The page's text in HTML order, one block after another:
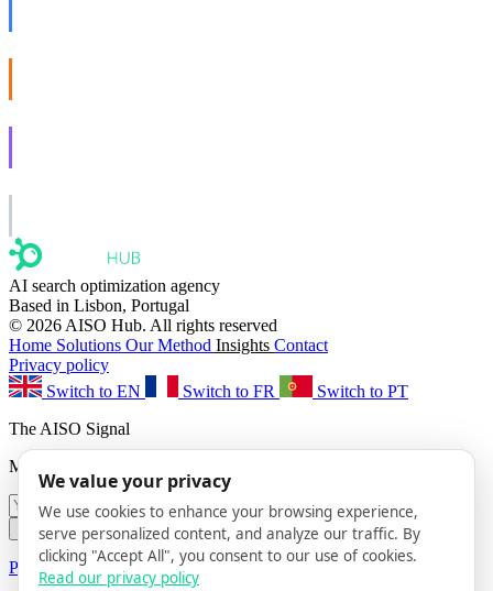
AI search optimization agency
Based in Lisbon, Portugal
© 2026 AISO Hub. All rights reserved
Home Solutions Our Method Insights Contact
Privacy policy
Switch to EN
Switch to FR
Switch to PT
The AISO Signal
Monthly AI search insights. No spam.
Subscribe
Privacy Policy· Unsubscribe anytime
We value your privacy
We use cookies to enhance your browsing experience,
serve personalized content, and analyze our traffic. By
clicking "Accept All", you consent to our use of cookies.
Read our privacy policy